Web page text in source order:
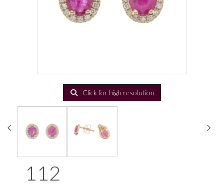
Click for high resolution
112